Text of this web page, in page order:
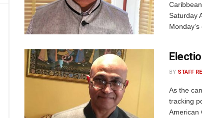
Saturday
Monday’s
BY STAFF
As the
tracking
American